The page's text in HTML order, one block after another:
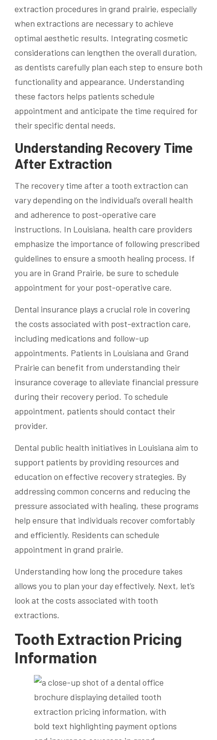
extraction procedures in grand prairie, especially
when extractions are necessary to achieve
optimal aesthetic results. Integrating cosmetic
considerations can lengthen the overall duration,
as dentists carefully plan each step to ensure both
functionality and appearance. Understanding
these factors helps patients schedule
appointment and anticipate the time required for
their specific dental needs.
Understanding Recovery Time
After Extraction
The recovery time after a tooth extraction can
vary depending on the individual’s overall health
and adherence to post-operative care
instructions. In Louisiana, health care providers
emphasize the importance of following prescribed
guidelines to ensure a smooth healing process. If
you are in Grand Prairie, be sure to schedule
appointment for your post-operative care.
Dental insurance plays a crucial role in covering
the costs associated with post-extraction care,
including medications and follow-up
appointments. Patients in Louisiana and Grand
Prairie can benefit from understanding their
insurance coverage to alleviate financial pressure
during their recovery period. To schedule
appointment, patients should contact their
provider.
Dental public health initiatives in Louisiana aim to
support patients by providing resources and
education on effective recovery strategies. By
addressing common concerns and reducing the
pressure associated with healing, these programs
help ensure that individuals recover comfortably
and efficiently. Residents can schedule
appointment in grand prairie.
Understanding how long the procedure takes
allows you to plan your day effectively. Next, let’s
look at the costs associated with tooth
extractions.
Tooth Extraction Pricing
Information